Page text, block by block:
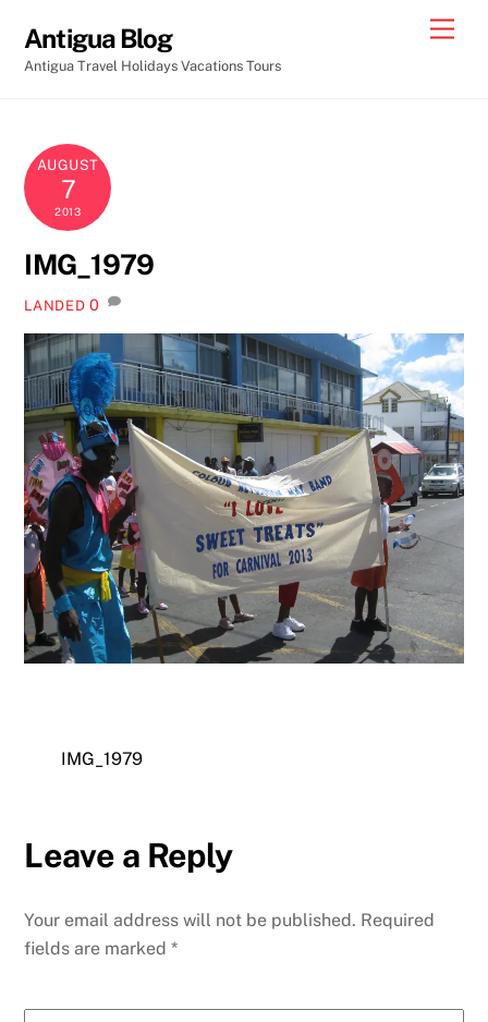
content
Antigua Blog
Antigua Travel Holidays Vacations Tours
AUGUST
7
2013
IMG_1979
LANDED 0
IMG_1979
Leave a Reply
Your email address will not be published. Required
fields are marked*